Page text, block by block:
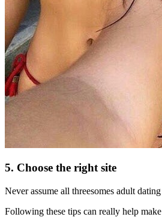
5. Choose the right site
Never assume all threesomes adult
Following these tips can really help